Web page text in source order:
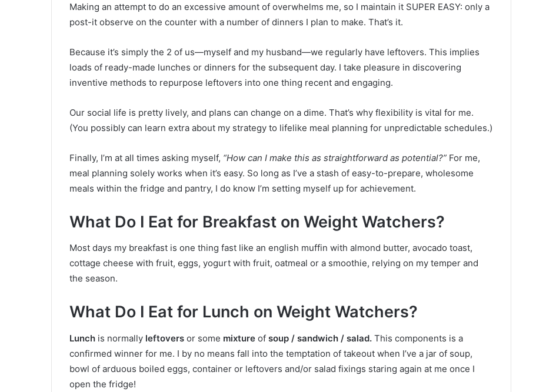
Making an attempt to do an excessive amount of overwhelms me, so I maintain it SUPER EASY: only a
post-it observe on the counter with a number of dinners I plan to make. That’s it.
Because it’s simply the 2 of us—myself and my husband—we regularly have leftovers. This implies
loads of ready-made lunches or dinners for the subsequent day. I take pleasure in discovering
inventive methods to repurpose leftovers into one thing recent and engaging.
Our social life is pretty lively, and plans can change on a dime. That’s why flexibility is vital for me.
(You possibly can learn extra about my strategy to lifelike meal planning for unpredictable schedules.)
Finally, I’m at all times asking myself, “How can I make this as straightforward as potential?” For me,
meal planning solely works when it’s easy. So long as I’ve a stash of easy-to-prepare, wholesome
meals within the fridge and pantry, I do know I’m setting myself up for achievement.
What Do I Eat for Breakfast on Weight Watchers?
Most days my breakfast is one thing fast like an english muffin with almond butter, avocado toast,
cottage cheese with fruit, eggs, yogurt with fruit, oatmeal or a smoothie, relying on my temper and
the season.
What Do I Eat for Lunch on Weight Watchers?
Lunch is normally leftovers or some mixture of soup / sandwich / salad. This components is a
confirmed winner for me. I by no means fall into the temptation of takeout when I’ve a jar of soup,
bowl of arduous boiled eggs, container or leftovers and/or salad fixings staring again at me once I
open the fridge!